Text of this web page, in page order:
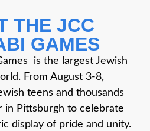
THE JCC
GAMES
is the largest Jewish
From August 3-8,
teens and thousands
in Pittsburgh to celebrate
display of pride and unity.